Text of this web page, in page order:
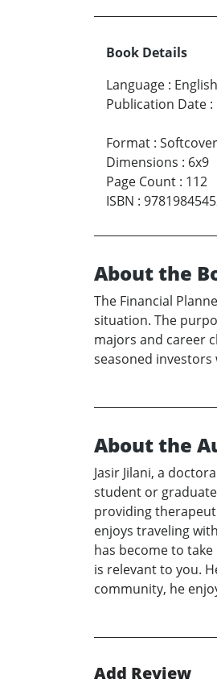
Book Details
Language : English
Publication Date :
Format : Softcover
Dimensions : 6x9
Page Count : 112
ISBN :
About the
The Financial
situation. The
majors and career
seasoned
About the
Jasir Jilani, a
student or
providing
enjoys traveling
has become to
is relevant to you.
community, he
Add Review